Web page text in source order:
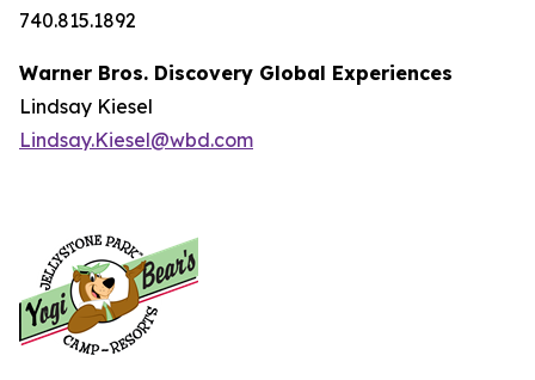
740.815.1892
Warner Bros. Discovery Global Experiences
Lindsay Kiesel
Lindsay.Kiesel@wbd.com